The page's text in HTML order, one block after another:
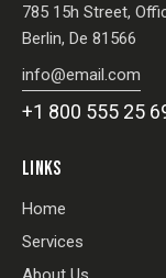
785 15h Street,
Berlin, De 81566
info@email.com
+1 800 555 25
LINKS
Home
Services